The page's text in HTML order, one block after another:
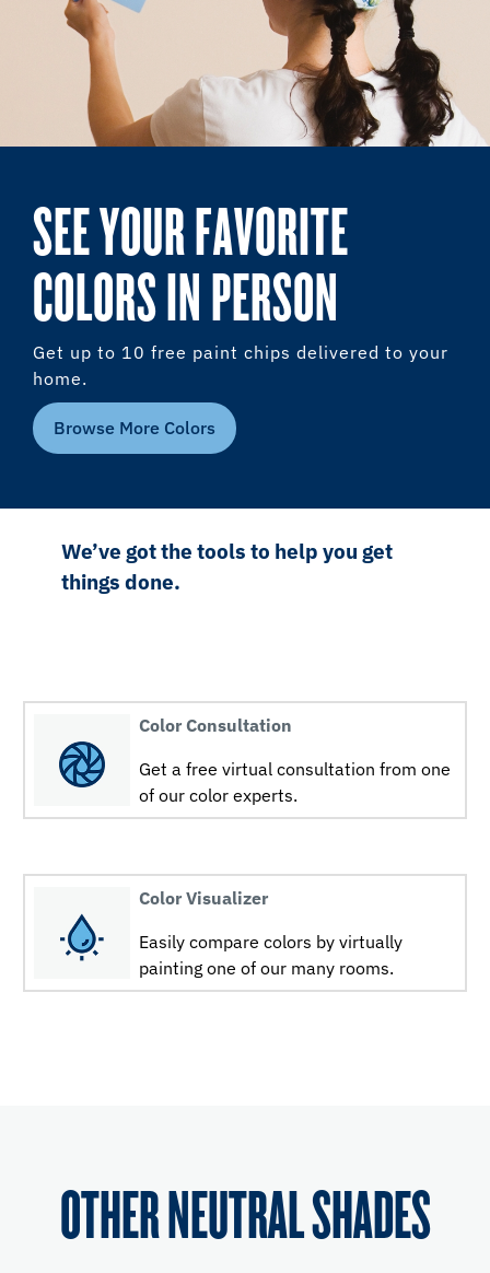
SEE YOUR FAVORITE
COLORS IN PERSON
Get up to 10 free paint chips delivered to your
home.
Browse More Colors
We’ve got the tools to help you get
things done.
Color Consultation
Get a free virtual consultation from one
of our color experts.
Color Visualizer
Easily compare colors by virtually
painting one of our many rooms.
OTHER NEUTRAL SHADES